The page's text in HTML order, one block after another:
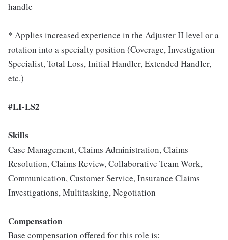
handle
* Applies increased experience in the Adjuster II level or a
rotation into a specialty position (Coverage, Investigation
Specialist, Total Loss, Initial Handler, Extended Handler,
etc.)
#LI-LS2
Skills
Case Management, Claims Administration, Claims
Resolution, Claims Review, Collaborative Team Work,
Communication, Customer Service, Insurance Claims
Investigations, Multitasking, Negotiation
Compensation
Base compensation offered for this role is: